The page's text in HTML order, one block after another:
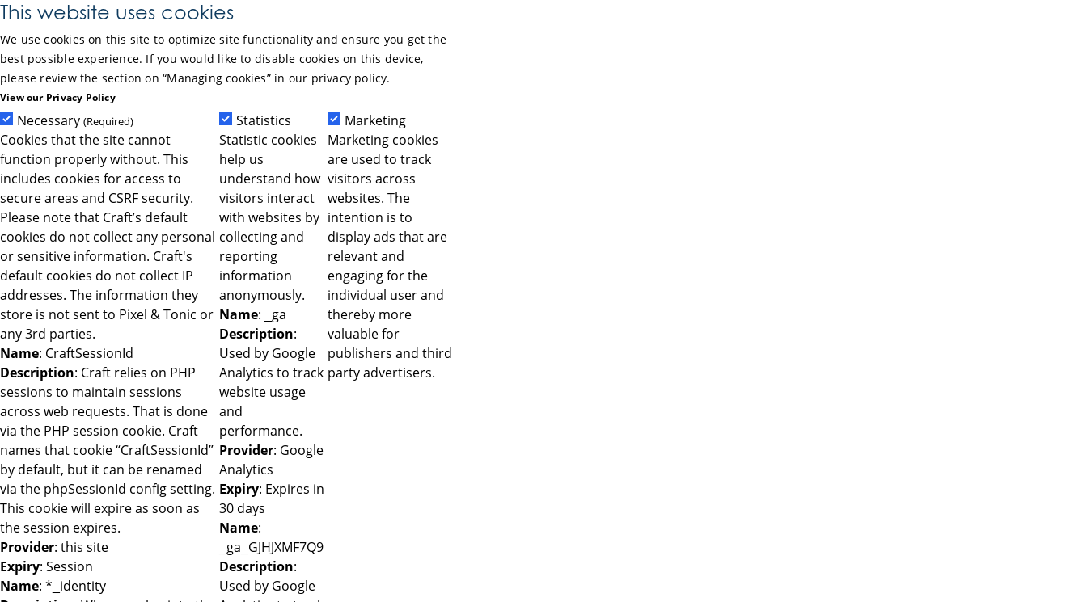
This website uses cookies
We use cookies on this site to optimize site functionality and ensure you get the
best possible experience. If you would like to disable cookies on this device,
please review the section on “Managing cookies” in our privacy policy.
View our Privacy Policy
Necessary (Required)
Cookies that the site cannot
function properly without. This
includes cookies for access to
secure areas and CSRF security.
Please note that Craft’s default
cookies do not collect any personal
or sensitive information. Craft's
default cookies do not collect IP
addresses. The information they
store is not sent to Pixel & Tonic or
any 3rd parties.
Name: CraftSessionId
Description: Craft relies on PHP
sessions to maintain sessions
across web requests. That is done
via the PHP session cookie. Craft
names that cookie “CraftSessionId”
by default, but it can be renamed
via the phpSessionId config setting.
This cookie will expire as soon as
the session expires.
Provider: this site
Expiry: Session
Name: *_identity
Statistics
Statistic cookies
help us
understand how
visitors interact
with websites by
collecting and
reporting
information
anonymously.
Name: _ga
Description:
Used by Google
Analytics to track
website usage
and
performance.
Provider: Google
Analytics
Expiry: Expires in
30 days
Name:
_ga_GJHJXMF7Q9
Description:
Used by Google
Marketing
Marketing cookies
are used to track
visitors across
websites. The
intention is to
display ads that are
relevant and
engaging for the
individual user and
thereby more
valuable for
publishers and third
party advertisers.
Skip to Main Content